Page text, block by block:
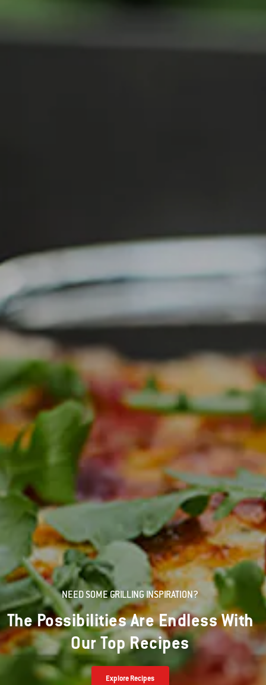
NEED SOME GRILLING INSPIRATION?
The Possibilities Are Endless With
Our Top Recipes
Explore Recipes